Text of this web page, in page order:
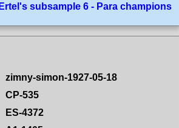
Ertel's subsample 6 - Para champions
zimny-simon-1927-05-18
CP-535
ES-4372